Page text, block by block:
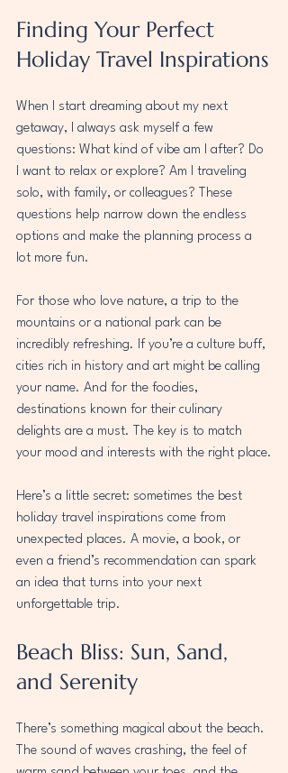
Finding Your Perfect
Holiday Travel Inspirations
When I start dreaming about my next
getaway, I always ask myself a few
questions: What kind of vibe am I after? Do
I want to relax or explore? Am I traveling
solo, with family, or colleagues? These
questions help narrow down the endless
options and make the planning process a
lot more fun.
For those who love nature, a trip to the
mountains or a national park can be
incredibly refreshing. If you’re a culture buff,
cities rich in history and art might be calling
your name. And for the foodies,
destinations known for their culinary
delights are a must. The key is to match
your mood and interests with the right place.
Here’s a little secret: sometimes the best
holiday travel inspirations come from
unexpected places. A movie, a book, or
even a friend’s recommendation can spark
an idea that turns into your next
unforgettable trip.
Beach Bliss: Sun, Sand,
and Serenity
There’s something magical about the beach.
The sound of waves crashing, the feel of